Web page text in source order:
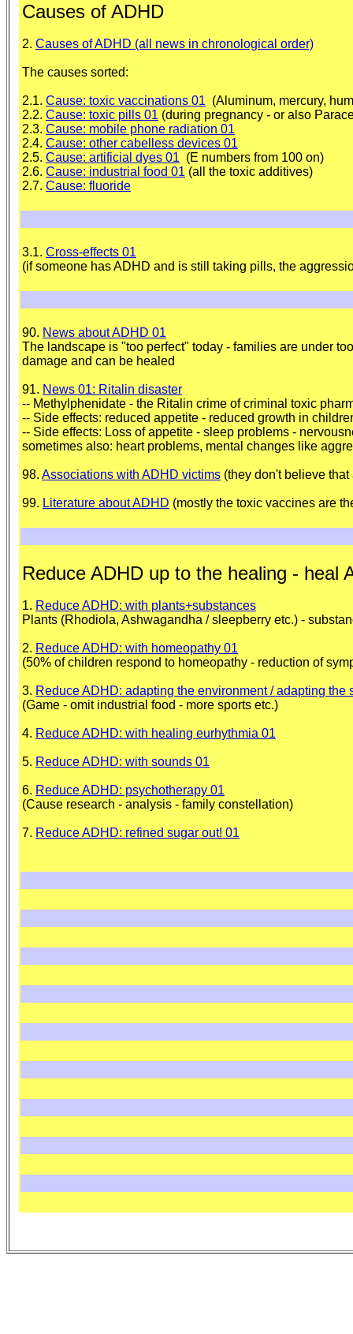
Causes of ADHD
2. Causes of ADHD (all news in chronological order)
The causes sorted:
2.1. Cause: toxic vaccinations 01 (Aluminum, mercury,
2.2. Cause: toxic pills 01 (during pregnancy - or also
2.3. Cause: mobile phone radiation 01
2.4. Cause: other cabelless devices 01
2.5. Cause: artificial dyes 01 (E numbers from 100 on)
2.6. Cause: industrial food 01 (all the toxic additives)
2.7. Cause: fluoride
3.1. Cross-effects 01
(if someone has ADHD and is still taking pills, the
90. News about ADHD 01
The landscape is "too perfect" today - families are under
damage and can be healed
91. News 01: Ritalin disaster
-- Methylphenidate - the Ritalin crime of criminal toxic
-- Side effects: reduced appetite - reduced growth in
-- Side effects: Loss of appetite - sleep problems -
sometimes also: heart problems, mental changes like
98. Associations with ADHD victims (they don't believe
99. Literature about ADHD (mostly the toxic vaccines are
Reduce ADHD up to the healing - heal
1. Reduce ADHD: with plants+substances
Plants (Rhodiola, Ashwagandha / sleepberry etc.) -
2. Reduce ADHD: with homeopathy 01
(50% of children respond to homeopathy - reduction of
3. Reduce ADHD: adapting the environment / adapting the
(Game - omit industrial food - more sports etc.)
4. Reduce ADHD: with healing eurhythmia 01
5. Reduce ADHD: with sounds 01
6. Reduce ADHD: psychotherapy 01
(Cause research - analysis - family constellation)
7. Reduce ADHD: refined sugar out! 01